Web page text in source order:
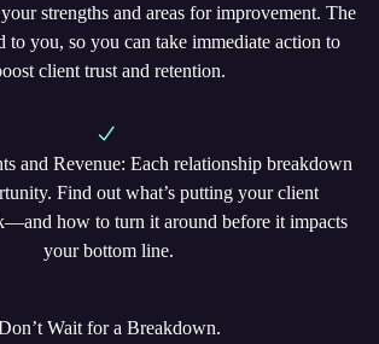
strengths and areas for improvement. The
to you, so you can take immediate action to
client trust and retention.
and Revenue: Each relationship breakdown
Find out what’s putting your client
how to turn it around before it impacts
your bottom line.
Wait for a Breakdown.